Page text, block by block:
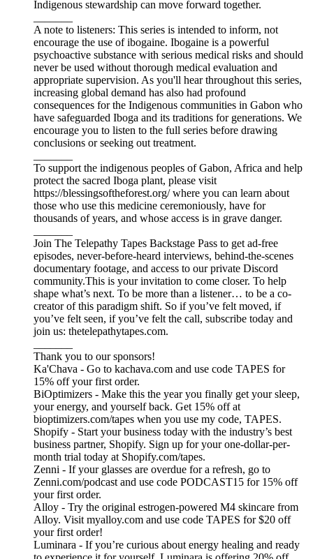
Indigenous stewardship can move forward together.
A note to listeners: This series is intended to inform, not
encourage the use of ibogaine. Ibogaine is a powerful
psychoactive substance with serious medical risks and should
never be used without thorough medical evaluation and
appropriate supervision. As you'll hear throughout this series,
increasing global demand has also had profound
consequences for the Indigenous communities in Gabon who
have safeguarded Iboga and its traditions for generations. We
encourage you to listen to the full series before drawing
conclusions or seeking out treatment.
To support the indigenous peoples of Gabon, Africa and help
protect the sacred Iboga plant, please visit
https://blessingsoftheforest.org/ where you can learn about
those who use this medicine ceremoniously, have for
thousands of years, and whose access is in grave danger.
Join The Telepathy Tapes Backstage Pass to get ad-free
episodes, never-before-heard interviews, behind-the-scenes
documentary footage, and access to our private Discord
community.This is your invitation to come closer. To help
shape what’s next. To be more than a listener… to be a co-
creator of this paradigm shift. So if you’ve felt moved, if
you’ve felt seen, if you’ve felt the call, subscribe today and
join us: thetelepathytapes.com.
Thank you to our sponsors!
Ka'Chava - Go to kachava.com and use code TAPES for
15% off your first order.
BiOptimizers - Make this the year you finally get your sleep,
your energy, and yourself back. Get 15% off at
bioptimizers.com/tapes when you use my code, TAPES.
Shopify - Start your business today with the industry’s best
business partner, Shopify. Sign up for your one-dollar-per-
month trial today at Shopify.com/tapes.
Zenni - If your glasses are overdue for a refresh, go to
Zenni.com/podcast and use code PODCAST15 for 15% off
your first order.
Alloy - Try the original estrogen-powered M4 skincare from
Alloy. Visit myalloy.com and use code TAPES for $20 off
your first order!
Luminara - If you’re curious about energy healing and ready